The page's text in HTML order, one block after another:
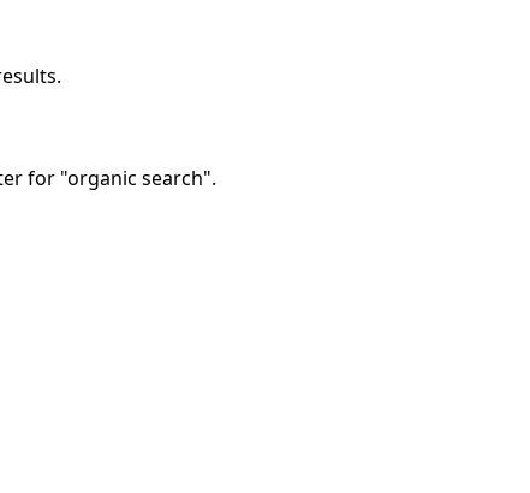
for "organic search".